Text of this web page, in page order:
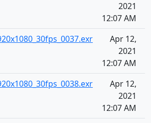
2021
12:07 AM
Apr 12,
2021
12:07 AM
Apr 12,
2021
12:07 AM